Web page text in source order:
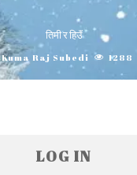
तिमी र हिउॅं
Kuma Raj Subedi 1288
LOG IN